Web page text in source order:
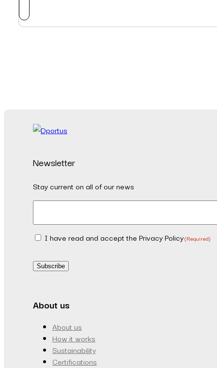
Newsletter
Stay current on all of our news
Consent(Required)
I have read and accept the Privacy Policy(Required)
Subscribe
About us
About us
How it works
Sustainability
Certifications